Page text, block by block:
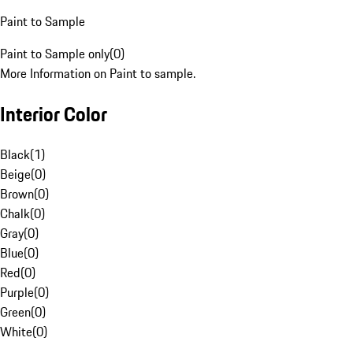
Paint to Sample
Paint to Sample only(0)
More Information on Paint to sample.
Interior Color
Black(1)
Beige(0)
Brown(0)
Chalk(0)
Gray(0)
Blue(0)
Red(0)
Purple(0)
Green(0)
White(0)